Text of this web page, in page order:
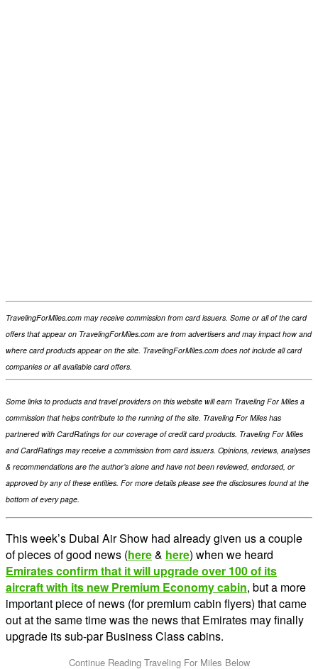
TravelingForMiles.com may receive commission from card issuers. Some or all of the card
offers that appear on TravelingForMiles.com are from advertisers and may impact how and
where card products appear on the site. TravelingForMiles.com does not include all card
companies or all available card offers.
Some links to products and travel providers on this website will earn Traveling For Miles a
commission that helps contribute to the running of the site. Traveling For Miles has
partnered with CardRatings for our coverage of credit card products. Traveling For Miles
and CardRatings may receive a commission from card issuers. Opinions, reviews, analyses
& recommendations are the author’s alone and have not been reviewed, endorsed, or
approved by any of these entities. For more details please see the disclosures found at the
bottom of every page.
This week’s Dubai Air Show had already given us a couple
of pieces of good news (here& here) when we heard
Emirates confirm that it will upgrade over 100 of its
aircraft with its new Premium Economy cabin, but a more
important piece of news (for premium cabin flyers) that came
out at the same time was the news that Emirates may finally
upgrade its sub-par Business Class cabins.